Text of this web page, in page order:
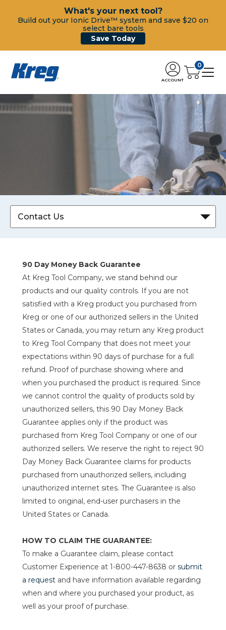
What's your next tool?
Build out your Ionic Drive™ system and save $20 on
select bare tools
Save Today
ACCOUNT
0
Contact Us
90 Day Money Back Guarantee
At Kreg Tool Company, we stand behind our
products and our quality controls. If you are not
satisfied with a Kreg product you purchased from
Kreg or one of our authorized sellers in the United
States or Canada, you may return any Kreg product
to Kreg Tool Company that does not meet your
expectations within 90 days of purchase for a full
refund. Proof of purchase showing where and
when you purchased the product is required. Since
we cannot control the quality of products sold by
unauthorized sellers, this 90 Day Money Back
Guarantee applies only if the product was
purchased from Kreg Tool Company or one of our
authorized sellers. We reserve the right to reject 90
Day Money Back Guarantee claims for products
purchased from unauthorized sellers, including
unauthorized internet sites. The Guarantee is also
limited to original, end-user purchasers in the
United States or Canada.
HOW TO CLAIM THE GUARANTEE:
To make a Guarantee claim, please contact
Customer Experience at 1-800-447-8638 or submit
a request and have information available regarding
when and where you purchased your product, as
well as your proof of purchase.